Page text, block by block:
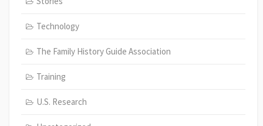
Technology
The Family History Guide Association
Training
U.S. Research